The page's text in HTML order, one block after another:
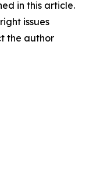
in this article.
issues
the author